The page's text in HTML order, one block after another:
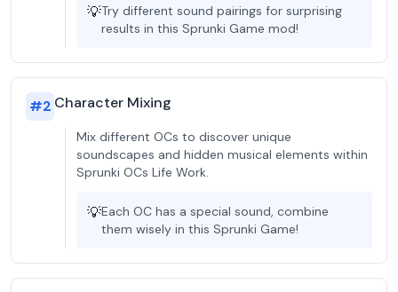
💡Try different sound pairings for surprising
results in this Sprunki Game mod!
#2 Character Mixing
Mix different OCs to discover unique
soundscapes and hidden musical elements within
Sprunki OCs Life Work.
💡Each OC has a special sound, combine
them wisely in this Sprunki Game!